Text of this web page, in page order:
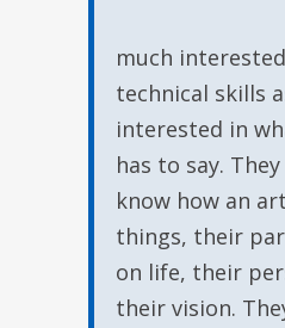
much
technical skills
interested in
has to say.
know how an
things, their
on life, their
their vision.